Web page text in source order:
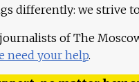
differently: we strive
of The
need your help.